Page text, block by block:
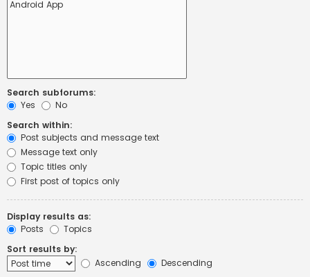
Search subforums:
Yes
No
Search within:
Post subjects and message text
Message text only
Topic titles only
First post of topics only
Display results as:
Posts
Topics
Sort results by:
Ascending
Descending